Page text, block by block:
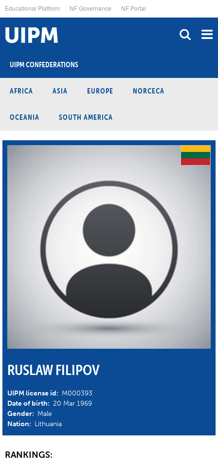
to
main
content
Educational Platform NF Governance NF Portal
UIPM CONFEDERATIONS
AFRICA ASIA EUROPE NORCECA
OCEANIA SOUTH AMERICA
RUSLAW FILIPOV
UIPM license id: M000393
Date of birth: 20 Mar 1969
Gender: Male
Nation: Lithuania
RANKINGS: